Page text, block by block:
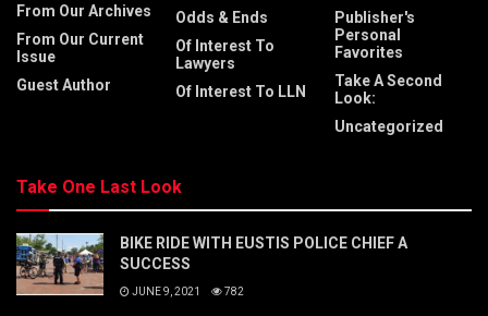
From Our Archives
From Our Current
Issue
Guest Author
Odds & Ends
Of Interest To
Lawyers
Of Interest To LLN
Publisher's
Personal
Favorites
Take A Second
Look:
Uncategorized
Take One Last Look
BIKE RIDE WITH EUSTIS POLICE CHIEF A
SUCCESS
JUNE 9, 2021 782